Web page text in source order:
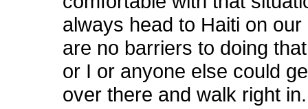
always head to Haiti on
are no barriers to doing
or I or anyone else could
over there and walk right in.